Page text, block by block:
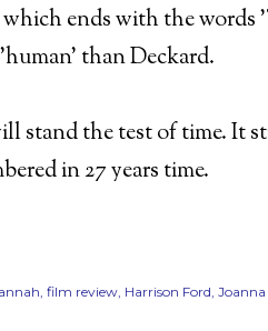
ends with the words
than Deckard.
stand the test of time. It
in 27 years time.
film review Harrison Ford Joanna